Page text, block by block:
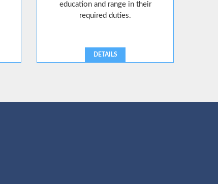
education and range in their
required duties.
DETAILS